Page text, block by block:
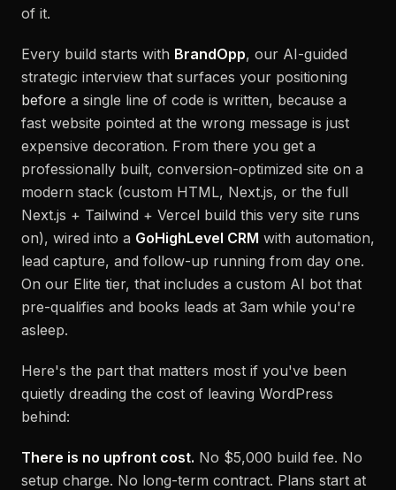
of it.
Every build starts with BrandOpp, our AI-guided
strategic interview that surfaces your positioning
before a single line of code is written, because a
fast website pointed at the wrong message is just
expensive decoration. From there you get a
professionally built, conversion-optimized site on a
modern stack (custom HTML, Next.js, or the full
Next.js + Tailwind + Vercel build this very site runs
on), wired into a GoHighLevel CRM with automation,
lead capture, and follow-up running from day one.
On our Elite tier, that includes a custom AI bot that
pre-qualifies and books leads at 3am while you're
asleep.
Here's the part that matters most if you've been
quietly dreading the cost of leaving WordPress
behind:
There is no upfront cost. No $5,000 build fee. No
setup charge. No long-term contract. Plans start at